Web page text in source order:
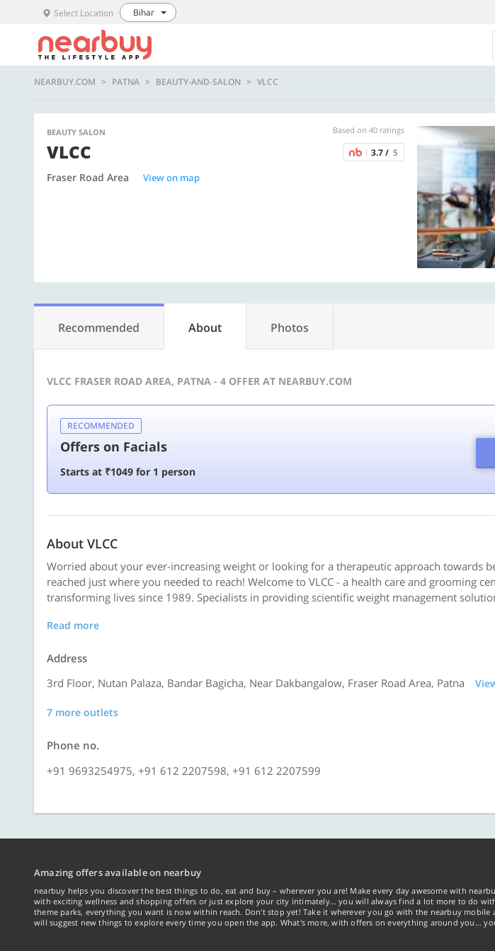
Select Location Bihar
NEARBUY.COM PATNA BEAUTY-AND-SALON VLCC
BEAUTY SALON Based on 40 ratings
VLCC 3.7 / 5
Fraser Road Area View on map
Recommended About Photos
VLCC FRASER ROAD AREA, PATNA - 4 OFFER AT NEARBUY.COM
RECOMMENDED
Offers on Facials
Starts at ₹1049 for 1 person
About VLCC
Worried about your ever-increasing weight or looking for a therapeutic approach towards
reached just where you needed to reach! Welcome to VLCC - a health care and grooming
transforming lives since 1989. Specialists in providing scientific weight management
Read more
Address
3rd Floor, Nutan Palaza, Bandar Bagicha, Near Dakbangalow, Fraser Road Area, Patna
7 more outlets
Phone no.
+91 9693254975, +91 612 2207598, +91 612 2207599
Amazing offers available on nearbuy
nearbuy helps you discover the best things to do, eat and buy – wherever you are! Make every day awesome with
with exciting wellness and shopping offers or just explore your city intimately… you will always find a lot more to do
theme parks, everything you want is now within reach. Don't stop yet! Take it wherever you go with the nearbuy mobile
will suggest new things to explore every time you open the app. What's more, with offers on everything around you...